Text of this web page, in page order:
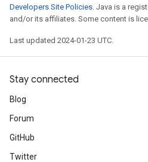
Developers Site Policies. Java is a
and/or its affiliates. Some content is
Last updated 2024-01-23 UTC.
Stay connected
Blog
Forum
GitHub
Twitter